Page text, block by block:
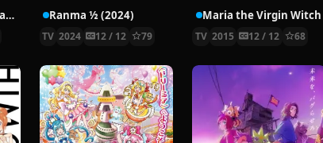
Fruits Basket 1st Season Ranma ½ (2024)
TV 2024 12 / 12 79
Maria the Virgin Witch
TV 2015 12 / 12 68